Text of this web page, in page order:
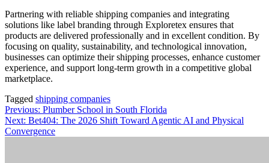
Partnering with reliable shipping companies and integrating
solutions like label branding through Exploretex ensures that
products are delivered professionally and in excellent condition. By
focusing on quality, sustainability, and technological innovation,
businesses can optimize their shipping processes, enhance customer
experience, and support long-term growth in a competitive global
marketplace.
Tagged shipping companies
Post
navigation
Previous: Plumber School in South Florida
Next: Bet404: The 2026 Shift Toward Agentic AI and Physical
Convergence